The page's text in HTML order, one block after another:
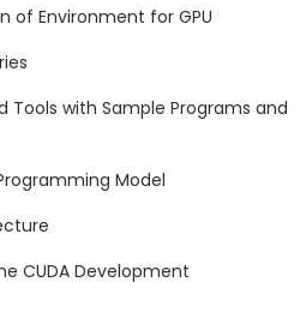
of Environment for GPU
Tools with Sample Programs and
Model
CUDA Development